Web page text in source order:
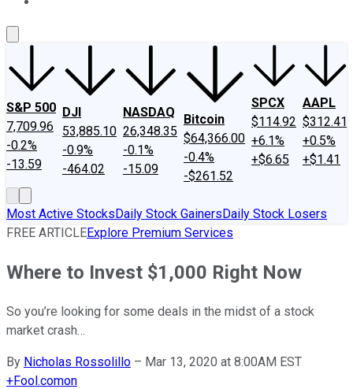
S&P 500
7,709.96
-0.2%
-13.59
DJI
53,885.10
-0.9%
-464.02
NASDAQ
26,348.35
-0.1%
-15.09
Bitcoin
$64,366.00
-0.4%
-$261.52
SPCX
$114.92
+6.1%
+$6.65
AAPL
$312.41
+0.5%
+$1.41
Most Active StocksDaily Stock GainersDaily Stock Losers
FREE ARTICLEExplore Premium Services
Where to Invest $1,000 Right Now
So you’re looking for some deals in the midst of a stock
market crash…
By Nicholas Rossolillo – Mar 13, 2020 at 8:00AM EST
+Fool.comon